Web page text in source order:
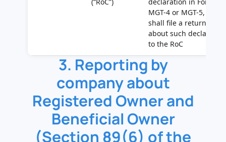
MGT-4 or MGT-5, it
shall file a return
about such declaration
to the RoC
3. Reporting by
company about
Registered Owner and
Beneficial Owner
(Section 89(6) of the